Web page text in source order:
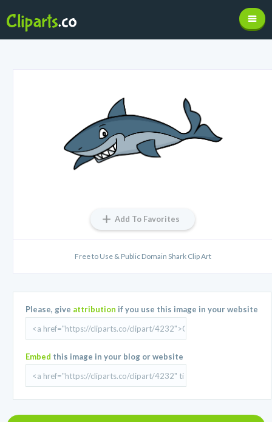
Add To Favorites
Free to Use & Public Domain Shark Clip Art
Please, give attribution if you use this image in your website
Embed this image in your blog or website